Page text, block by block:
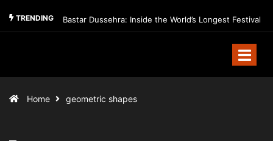
TRENDING Bastar Dussehra: Inside the World’s Longest Festival
Home geometric shapes